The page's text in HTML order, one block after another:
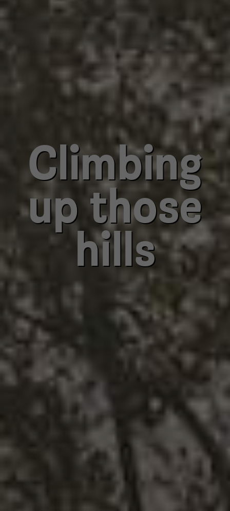
Climbing
up those
hills